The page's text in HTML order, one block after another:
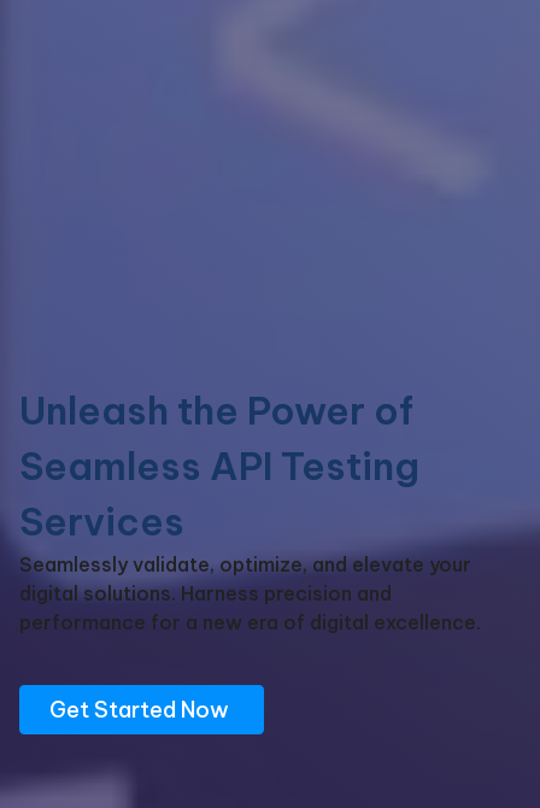
Unleash the Power of
Seamless API Testing
Services
Seamlessly validate, optimize, and elevate your
digital solutions. Harness precision and
performance for a new era of digital excellence.
Get Started Now